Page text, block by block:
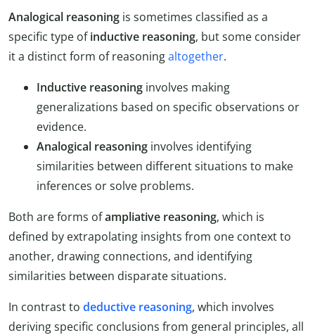
Analogical reasoning is sometimes classified as a
specific type ofinductive reasoning, but some consider
it a distinct form of reasoningaltogether.
Inductive reasoning involves making
generalizations based on specific observations or
evidence.
Analogical reasoning involves identifying
similarities between different situations to make
inferences or solve problems.
Both are forms ofampliative reasoning, which is
defined by extrapolating insights from one context to
another, drawing connections, and identifying
similarities between disparate situations.
In contrast to deductive reasoning, which involves
deriving specific conclusions from general principles, all